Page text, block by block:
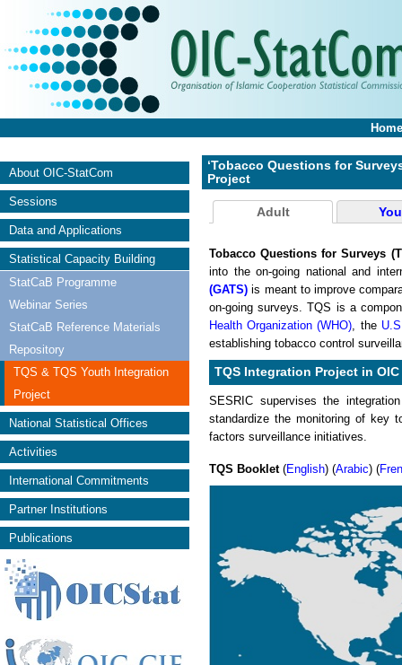
Home
About OIC-StatCom
Sessions
Data and Applications
Statistical Capacity Building
StatCaB Programme
Webinar Series
StatCaB Reference Materials
Repository
TQS & TQS Youth Integration
Project
National Statistical Offices
Activities
International Commitments
Partner Institutions
Publications
‘Tobacco Questions for
Project
Adult
Tobacco Questions for Surveys
into the on-going national and
(GATS)is meant to improve
on-going surveys. TQS is a
Health Organization (WHO), the
establishing tobacco control
TQS Integration Project in
SESRIC supervises the
standardize the monitoring of key
factors surveillance initiatives.
TQS Booklet(English) (Arabic) (